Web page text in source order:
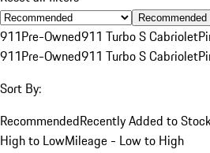
Recommended
911Pre-Owned911 Turbo S Cabriolet
911Pre-Owned911 Turbo S Cabriolet
Sort By:
RecommendedRecently Added to
High to LowMileage - Low to High